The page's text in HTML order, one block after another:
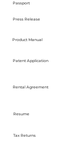
Passport
Press Release
Product Manual
Patent Application
Rental Agreement
Resume
Tax Returns